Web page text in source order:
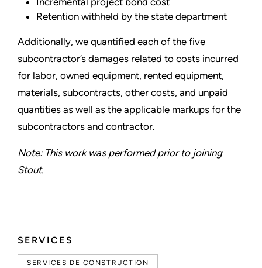
SERVICES
SERVICES DE CONSTRUCTION
Retention withheld by the state department
Additionally, we quantified each of the five
subcontractor’s damages related to costs incurred
for labor, owned equipment, rented equipment,
materials, subcontracts, other costs, and unpaid
quantities as well as the applicable markups for the
subcontractors and contractor.
Note: This work was performed prior to joining
Stout.